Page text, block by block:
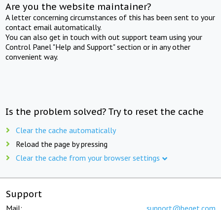
Are you the website maintainer?
A letter concerning circumstances of this has been sent to your
contact email automatically.
You can also get in touch with out support team using your
Control Panel "Help and Support" section or in any other
convenient way.
Is the problem solved? Try to reset the cache
Clear the cache automatically
Reload the page by pressing
Clear the cache from your browser settings
Support
Mail: support@beget.com